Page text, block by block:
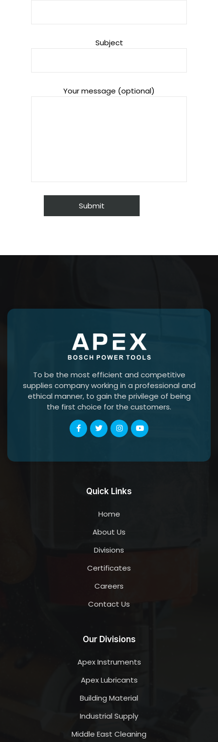
Subject
Your message (optional)
To be the most efficient and competitive
supplies company working in a professional and
ethical manner, to gain the privilege of being
the first choice for the customers.
Quick Links
Home
About Us
Divisions
Certificates
Careers
Contact Us
Our Divisions
Apex Instruments
Apex Lubricants
Building Material
Industrial Supply
Middle East Cleaning